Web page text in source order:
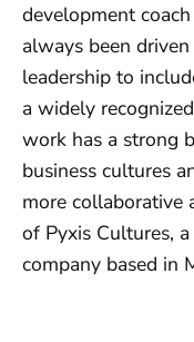
development
always been
leadership to
a widely
work has a strong
business cultures
more collaborative
of Pyxis Cultures,
company based in